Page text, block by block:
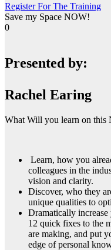
Register For The Training
Save my Space NOW!
0
Presented by:
Rachel Earing
What Will you learn on
Learn, how you
colleagues in the
vision and clarity.
Discover, who they
unique qualities to
Dramatically
12 quick fixes to the
are making, and put
edge of personal